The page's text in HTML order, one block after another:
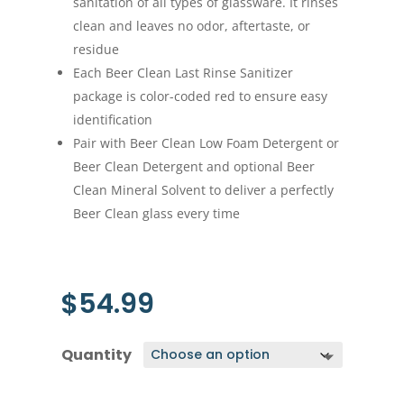
clean and leaves no odor, aftertaste, or
residue
Each Beer Clean Last Rinse Sanitizer
package is color-coded red to ensure easy
identification
Pair with Beer Clean Low Foam Detergent or
Beer Clean Detergent and optional Beer
Clean Mineral Solvent to deliver a perfectly
Beer Clean glass every time
$54.99
Quantity